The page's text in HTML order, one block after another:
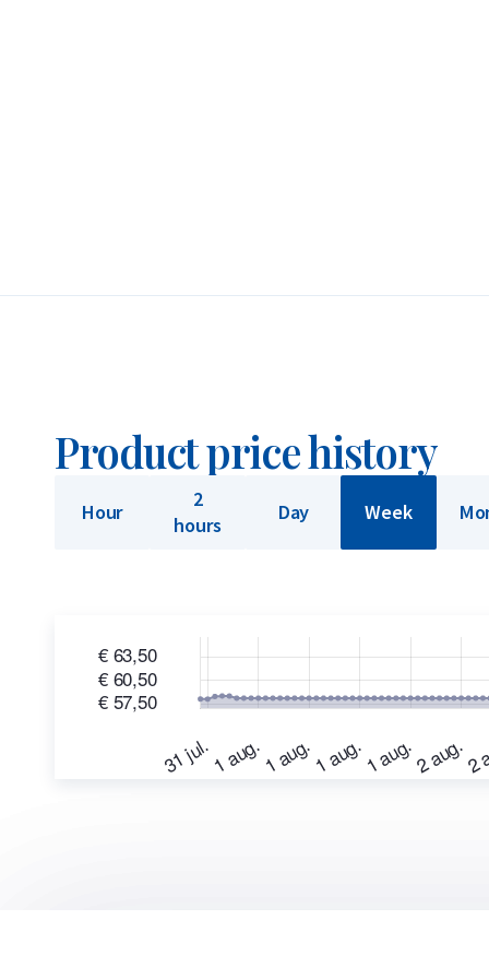
Price & Buyback Value
buyback prices under the “Sell to us” section on
Product price history
Hour
2
hours
Day Week